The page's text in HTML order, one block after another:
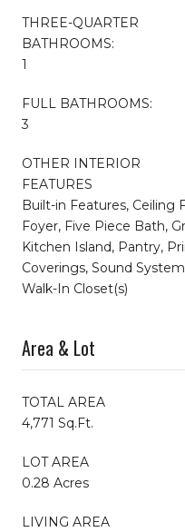
THREE-QUARTER
BATHROOMS:
1
FULL BATHROOMS:
3
OTHER INTERIOR
FEATURES
Built-in Features, Ceiling
Foyer, Five Piece Bath,
Kitchen Island, Pantry,
Coverings, Sound
Walk-In Closet(s)
Area & Lot
TOTAL AREA
4,771 Sq.Ft.
LOT AREA
0.28 Acres
LIVING AREA